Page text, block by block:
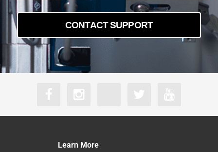
CONTACT SUPPORT
Learn More